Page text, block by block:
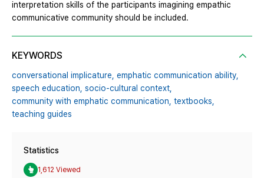
interpretation skills of the participants imagining empathic
communicative community should be included.
KEYWORDS
conversational implicature, emphatic communication ability,
speech education, socio-cultural context,
community with emphatic communication, textbooks,
teaching guides
Statistics
1,612 Viewed